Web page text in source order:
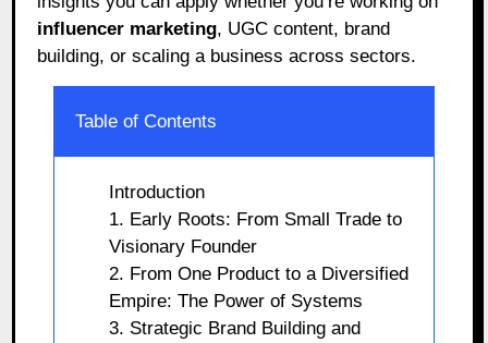
influencer marketing, UGC content, brand
building, or scaling a business across sectors.
Table of Contents
Introduction
1. Early Roots: From Small Trade to
Visionary Founder
2. From One Product to a Diversified
Empire: The Power of Systems
3. Strategic Brand Building and